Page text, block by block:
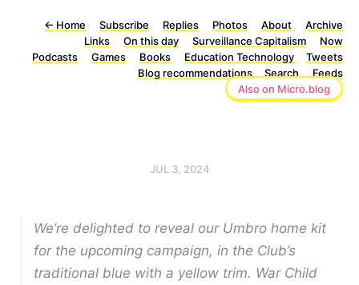
← Home Subscribe Replies Photos About
Archive
Links
On this day Surveillance Capitalism
Now
Podcasts
Games Books Education Technology
Tweets
Blog recommendations
Search
Feeds
Also on Micro.blog
JUL 3, 2024
We’re delighted to reveal our Umbro home kit
for the upcoming campaign, in the Club’s
traditional blue with a yellow trim. War Child